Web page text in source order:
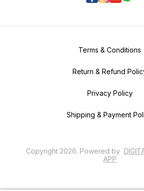
Terms & Conditions
Return & Refund
Privacy Policy
Shipping & Payment
Copyright 2026. Powered by
APP